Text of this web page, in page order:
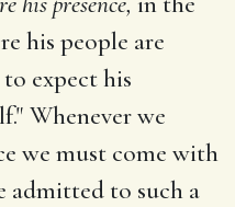
his people are
expect his
Whenever we
we must come with
admitted to such a